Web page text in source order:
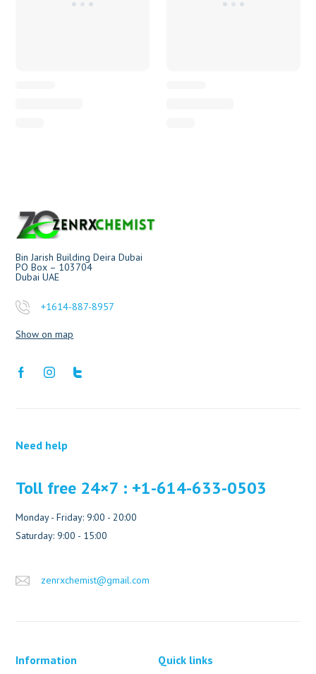
Bin Jarish Building Deira Dubai
PO Box – 103704
Dubai UAE
+1614-887-8957
Show on map
Need help
Toll free 24×7 : +1-614-633-0503
Monday - Friday: 9:00 - 20:00
Saturday: 9:00 - 15:00
zenrxchemist@gmail.com
Information Quick links